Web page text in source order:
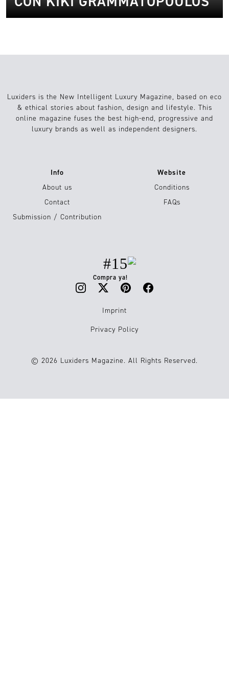
Luxiders is the New Intelligent Luxury Magazine, based on eco
& ethical stories about fashion, design and lifestyle. This
online magazine fuses the best high-end, progressive and
luxury brands as well as independent designers.
Info
About us
Contact
Submission / Contribution
Website
Conditions
FAQs
#15
Compra ya!
Imprint
Privacy Policy
© 2026 Luxiders Magazine. All Rights Reserved.